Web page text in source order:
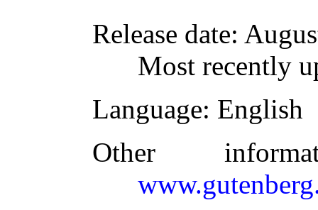
Release date:
Most recently
Language: English
Other